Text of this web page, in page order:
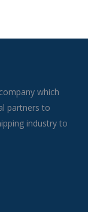
which
partners to
industry to